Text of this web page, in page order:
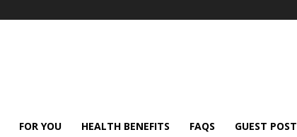
FOR YOU HEALTH BENEFITS FAQS GUEST POST